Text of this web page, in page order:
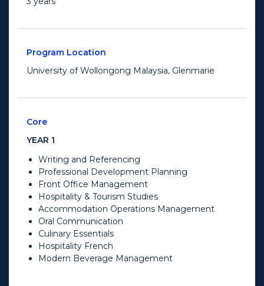
Program Location
University of Wollongong Malaysia, Glenmarie
Core
YEAR 1
Writing and Referencing
Professional Development Planning
Front Office Management
Hospitality & Tourism Studies
Accommodation Operations Management
Oral Communication
Culinary Essentials
Hospitality French
Modern Beverage Management